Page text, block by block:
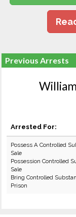
Previous Arrests
Arrested For:
Possess A Controlled
Sale
Possession Controlled
Sale
Bring Controlled
Prison